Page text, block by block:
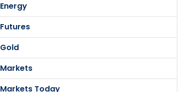
Energy
Futures
Gold
Markets
Markets Today